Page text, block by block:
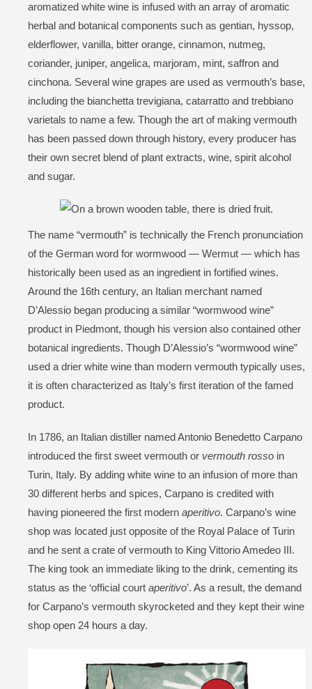
aromatized white wine is infused with an array of aromatic
herbal and botanical components such as gentian, hyssop,
elderflower, vanilla, bitter orange, cinnamon, nutmeg,
coriander, juniper, angelica, marjoram, mint, saffron and
cinchona. Several wine grapes are used as vermouth’s base,
including the bianchetta trevigiana, catarratto and trebbiano
varietals to name a few. Though the art of making vermouth
has been passed down through history, every producer has
their own secret blend of plant extracts, wine, spirit alcohol
and sugar.
The name “vermouth” is technically the French pronunciation
of the German word for wormwood — Wermut — which has
historically been used as an ingredient in fortified wines.
Around the 16th century, an Italian merchant named
D’Alessio began producing a similar “wormwood wine”
product in Piedmont, though his version also contained other
botanical ingredients. Though D’Alessio’s “wormwood wine”
used a drier white wine than modern vermouth typically uses,
it is often characterized as Italy’s first iteration of the famed
product.
In 1786, an Italian distiller named Antonio Benedetto Carpano
introduced the first sweet vermouth or vermouth rosso in
Turin, Italy. By adding white wine to an infusion of more than
30 different herbs and spices, Carpano is credited with
having pioneered the first modern aperitivo. Carpano’s wine
shop was located just opposite of the Royal Palace of Turin
and he sent a crate of vermouth to King Vittorio Amedeo III.
The king took an immediate liking to the drink, cementing its
status as the ‘official court aperitivo’. As a result, the demand
for Carpano’s vermouth skyrocketed and they kept their wine
shop open 24 hours a day.